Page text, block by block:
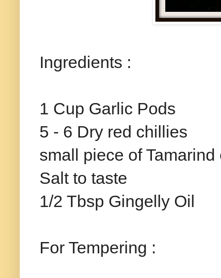
Ingredients :
1 Cup Garlic Pods
5 - 6 Dry red chillies
small piece of
Salt to taste
1/2 Tbsp Gingelly Oil
For Tempering :